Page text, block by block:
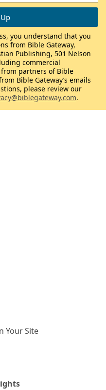
Your Site
you understand that you
from Bible Gateway,
Publishing, 501 Nelson
commercial
partners of Bible
Bible Gateway’s emails
please review our
.